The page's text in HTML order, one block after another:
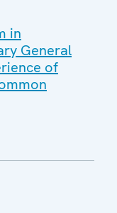
in
General
of